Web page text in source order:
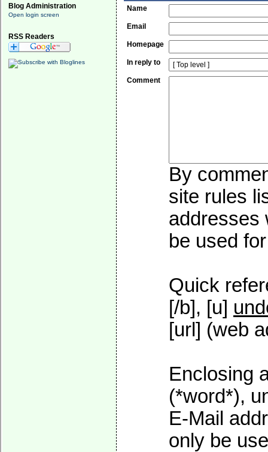
Blog Administration
Open login screen
RSS Readers
Name
Email
Homepage
In reply to
Comment
By
site rules
addresses
be used
Quick
[/b], [u]
[url] (web
Enclosing
(*word*),
E-Mail
only be